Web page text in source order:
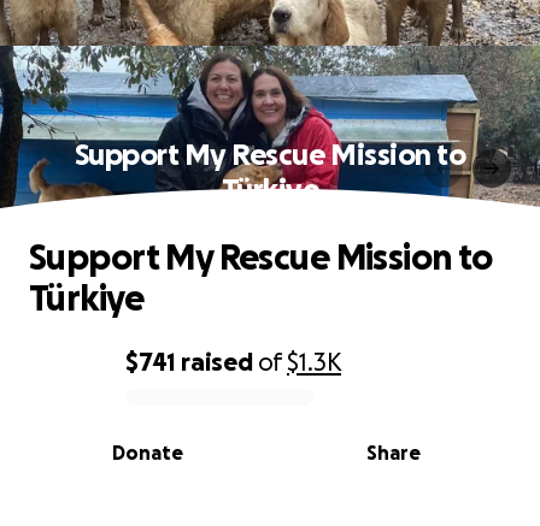
Support My Rescue Mission to
Türkiye
0% complete
$741 raised of$1.3K
Share
Donate
Support My Rescue Mission to
Türkiye